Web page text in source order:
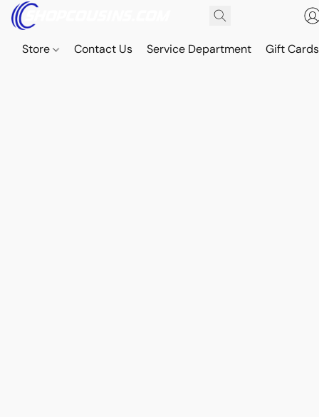
Store Contact Us Service Department Gift Cards